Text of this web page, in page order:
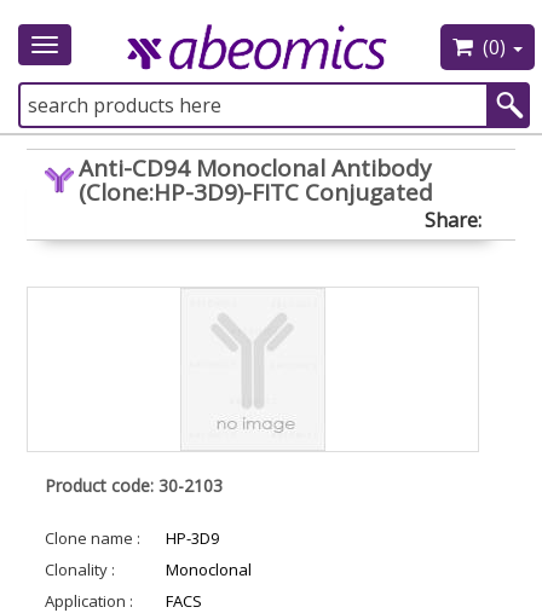
Toggle
(0)
Anti-CD94 Monoclonal Antibody
(Clone:HP-3D9)-FITC Conjugated
Share:
Product code: 30-2103
Clone name :
HP-3D9
Clonality :
Monoclonal
Application :
FACS